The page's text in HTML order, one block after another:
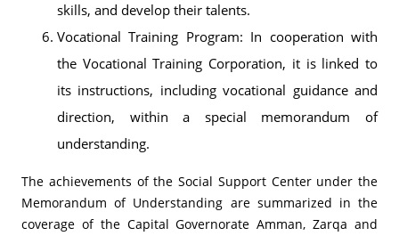
skills, and develop their talents.
Vocational Training Program: In cooperation with
the Vocational Training Corporation, it is linked to
its instructions, including vocational guidance and
direction, within a special memorandum of
understanding.
The achievements of the Social Support Center under the
Memorandum of Understanding are summarized in the
coverage of the Capital Governorate Amman, Zarqa and